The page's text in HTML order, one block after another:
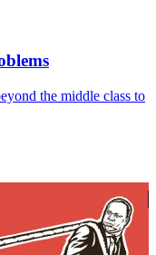
the middle class to